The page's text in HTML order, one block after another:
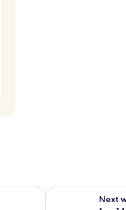
Aug 7 - Aug 9
Next
Check availability